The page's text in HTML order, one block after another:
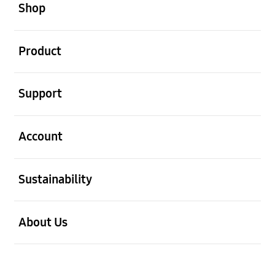
Shop
Product
Support
Account
Sustainability
About Us